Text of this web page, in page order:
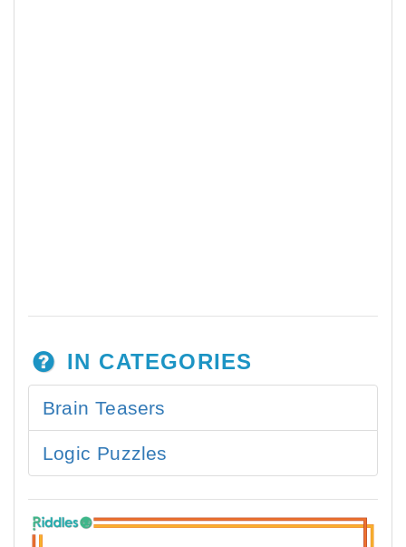
IN CATEGORIES
Brain Teasers
Logic Puzzles